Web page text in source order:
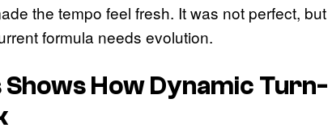
the tempo feel fresh. It was not perfect, but
formula needs evolution.
Shows How Dynamic Turn-